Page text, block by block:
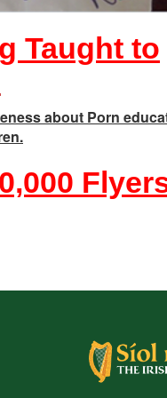
Taught to
about Porn